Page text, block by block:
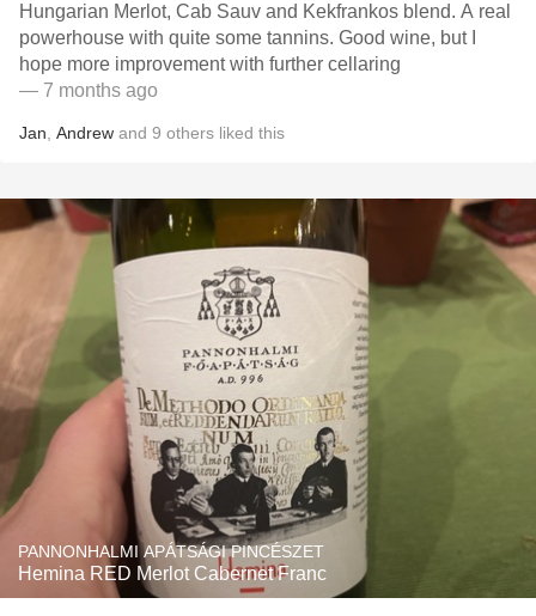
Hungarian Merlot, Cab Sauv and Kekfrankos blend. A real
powerhouse with quite some tannins. Good wine, but I
hope more improvement with further cellaring
— 7 months ago
Jan Andrew and 9 others liked this
PANNONHALMI APÁTSÁGI PINCÉSZET
Hemina RED Merlot Cabernet Franc